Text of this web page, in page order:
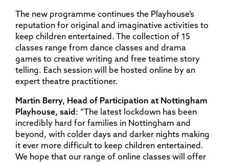
The new programme continues the Playhouse’s
reputation for original and imaginative activities to
keep children entertained. The collection of 15
classes range from dance classes and drama
games to creative writing and free teatime story
telling. Each session will be hosted online by an
expert theatre practitioner.
Martin Berry, Head of Participation at Nottingham
Playhouse, said : “The latest lockdown has been
incredibly hard for families in Nottingham and
beyond, with colder days and darker nights making
it ever more difficult to keep children entertained.
We hope that our range of online classes will offer